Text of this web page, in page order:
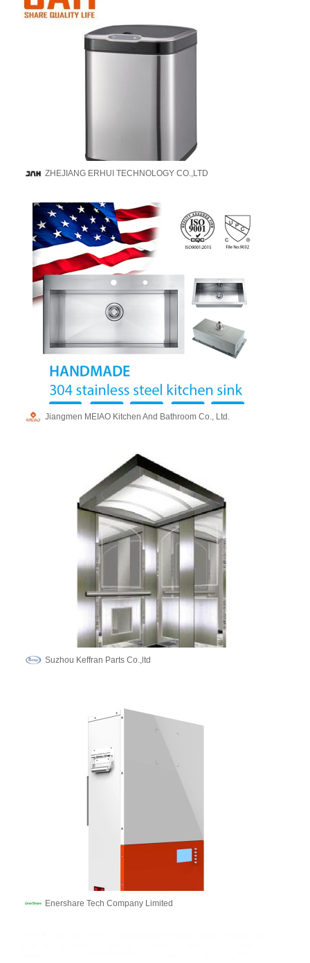
ZHEJIANG ERHUI TECHNOLOGY CO.,LTD
Jiangmen MEIAO Kitchen And Bathroom Co., Ltd.
Suzhou Keffran Parts Co.,ltd
Enershare Tech Company Limited